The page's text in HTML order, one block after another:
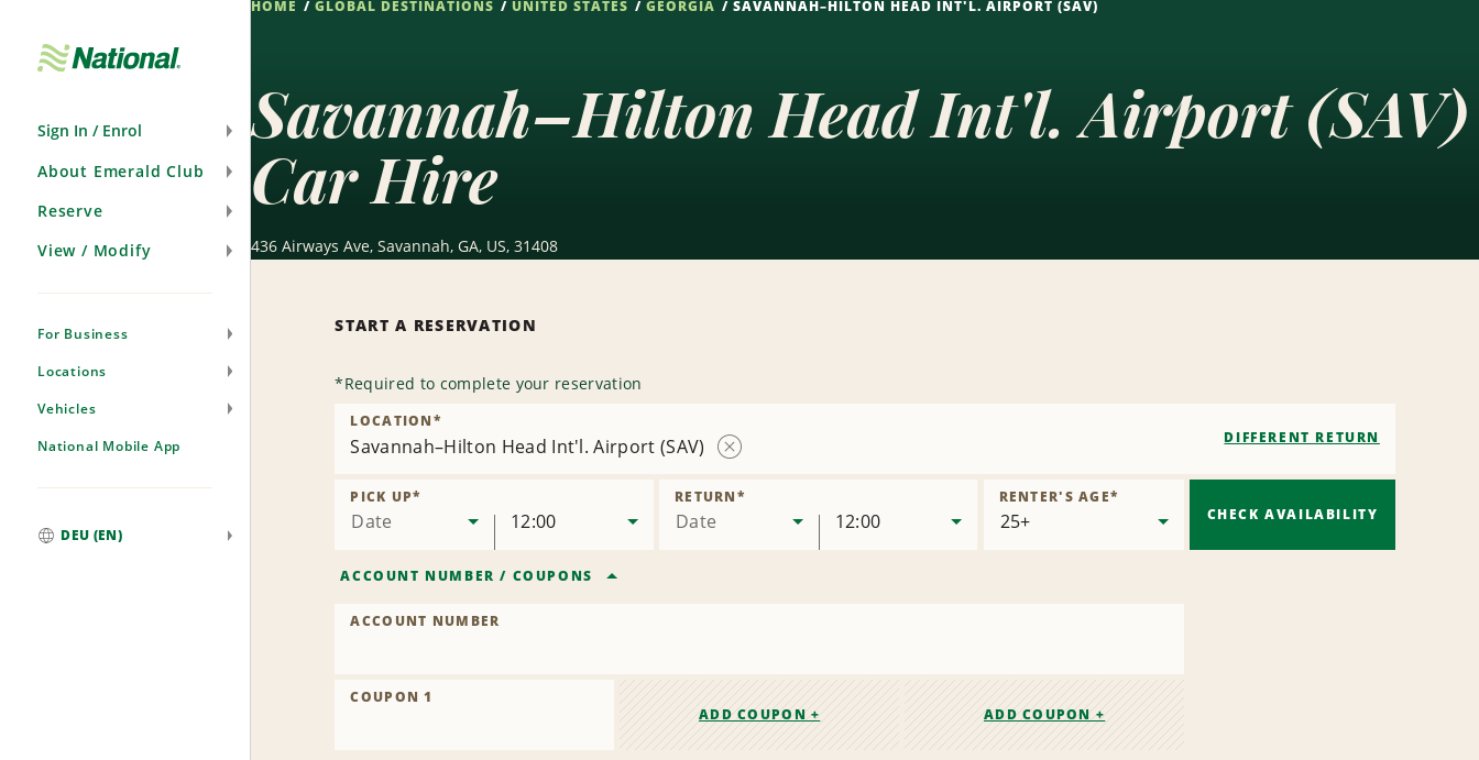
Sign In / Enrol
About Emerald Club
Reserve
View / Modify
For Business
Locations
Vehicles
National Mobile App
DEU (EN)
HOME GLOBAL DESTINATIONS UNITED STATES GEORGIA SAVANNAH–HILTON HEAD INT'L. AIRPORT (SAV)
Savannah–Hilton Head Int'l. Airport (SAV)
Car Hire
436 Airways Ave, Savannah, GA, US, 31408
START A RESERVATION
*Required to complete your reservation
Savannah–Hilton Head Int'l. Airport (SAV)
Location
LOCATION*
DIFFERENT RETURN
Date
PICK UP*
12:00 Date
RETURN*
12:00
RENTER'S AGE*
ACCOUNT NUMBER / COUPONS
ACCOUNT NUMBER
COUPON 1
ADD COUPON +
ADD COUPON +
CHECK AVAILABILITY